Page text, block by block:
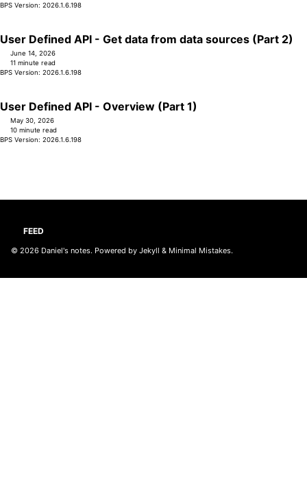
BPS Version: 2026.1.6.198
User Defined API - Get data from data sources (Part 2)
June 14, 2026
11 minute read
BPS Version: 2026.1.6.198
User Defined API - Overview (Part 1)
May 30, 2026
10 minute read
BPS Version: 2026.1.6.198
FEED
© 2026 Daniel's notes. Powered by Jekyll & Minimal Mistakes.